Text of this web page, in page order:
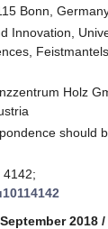
Bonn,
Innovation,
Holz
should
4142;
2018 /